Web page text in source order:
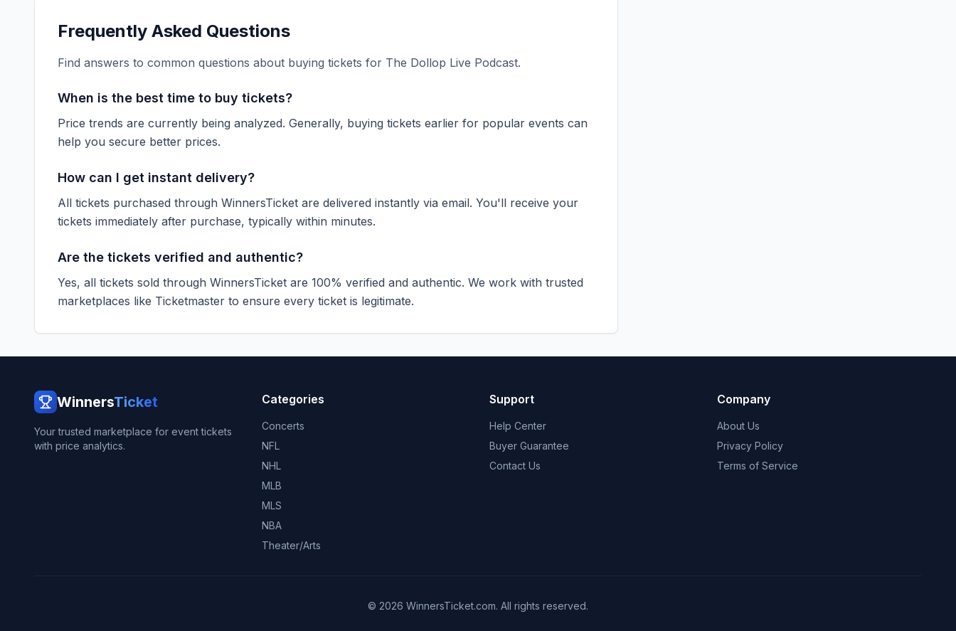
Frequently Asked Questions
Find answers to common questions about buying tickets for The Dollop Live Podcast.
When is the best time to buy tickets?
Price trends are currently being analyzed. Generally, buying tickets earlier for popular events can
help you secure better prices.
How can I get instant delivery?
All tickets purchased through WinnersTicket are delivered instantly via email. You'll receive your
tickets immediately after purchase, typically within minutes.
Are the tickets verified and authentic?
Yes, all tickets sold through WinnersTicket are 100% verified and authentic. We work with trusted
marketplaces like Ticketmaster to ensure every ticket is legitimate.
WinnersTicket
Your trusted marketplace for event tickets
with price analytics.
Categories
Concerts
NFL
NHL
MLB
MLS
NBA
Theater/Arts
Support
Help Center
Buyer Guarantee
Contact Us
Company
About Us
Privacy Policy
Terms of Service
© 2026 WinnersTicket.com. All rights reserved.